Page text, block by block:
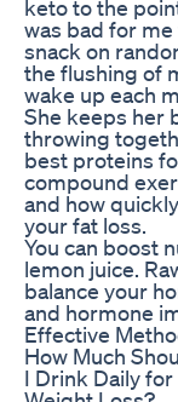
keto to the
was bad for
snack on
the flushing of
wake up each
She keeps her
throwing
best proteins
compound
and how
your fat loss.
You can boost
lemon juice.
balance your
and hormone
Effective
How Much
I Drink Daily for